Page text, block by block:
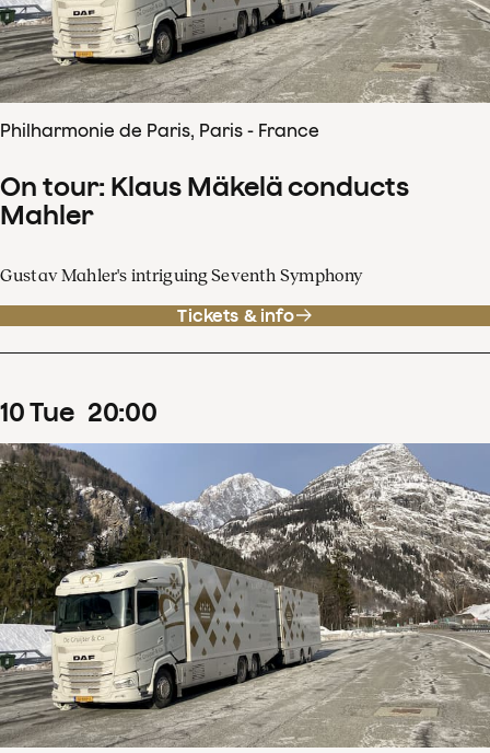
Philharmonie de Paris, Paris - France
On tour: Klaus Mäkelä conducts
Mahler
Gustav Mahler's intriguing Seventh Symphony
Tickets & info
10Tue 20:00